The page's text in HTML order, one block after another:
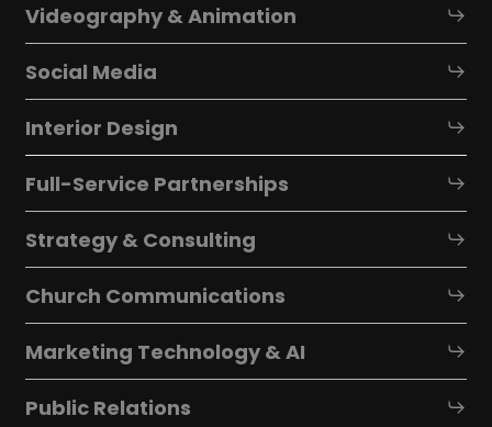
Videography & Animation
Social Media
Interior Design
Full-Service Partnerships
Strategy & Consulting
Church Communications
Marketing Technology & AI
Public Relations